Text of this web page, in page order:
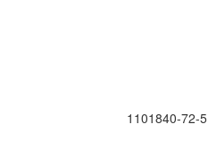
1101840-72-5